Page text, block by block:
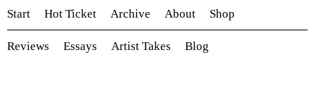
Start Hot Ticket Archive About Shop
Reviews Essays Artist Takes Blog